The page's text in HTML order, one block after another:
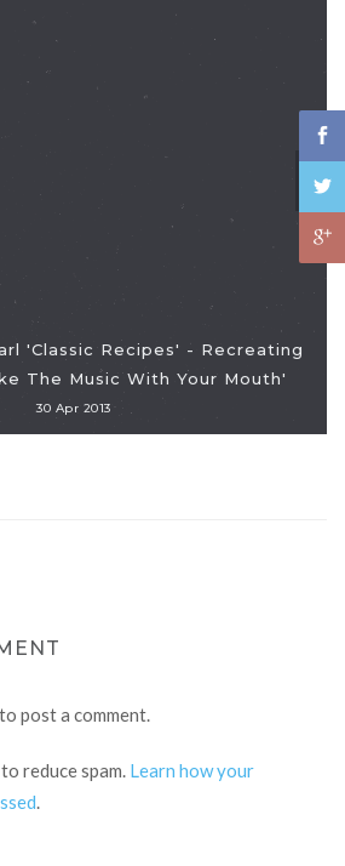
'Classic Recipes' - Recreating
The Music With Your Mouth'
30 Apr 2013
to post a comment.
reduce spam. Learn how your
.